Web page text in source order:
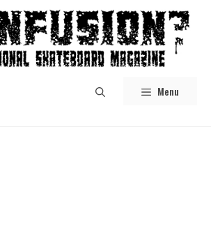
Menu